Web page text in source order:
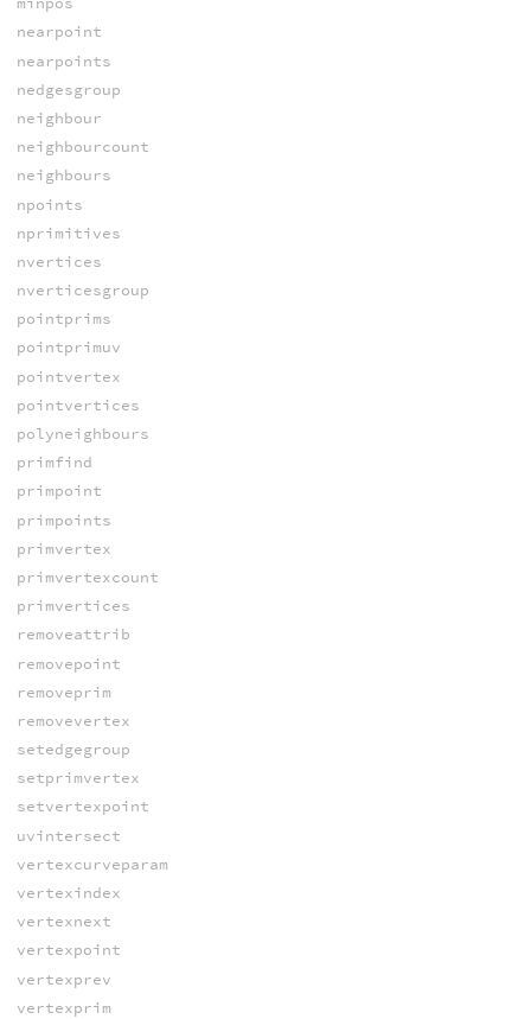
nearpoint
nearpoints
nedgesgroup
neighbour
neighbourcount
neighbours
npoints
nprimitives
nvertices
nverticesgroup
pointprims
pointprimuv
pointvertex
pointvertices
polyneighbours
primfind
primpoint
primpoints
primvertex
primvertexcount
primvertices
removeattrib
removepoint
removeprim
removevertex
setedgegroup
setprimvertex
setvertexpoint
uvintersect
vertexcurveparam
vertexindex
vertexnext
vertexpoint
vertexprev
vertexprim